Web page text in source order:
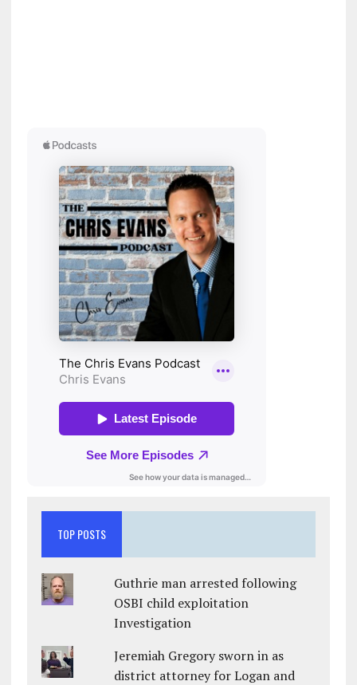
TOP POSTS
Guthrie man arrested following
OSBI child exploitation
Investigation
Jeremiah Gregory sworn in as
district attorney for Logan and